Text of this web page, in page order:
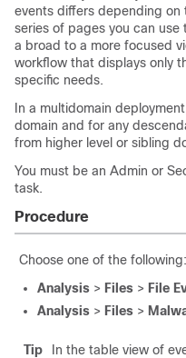
events differs depending on
series of pages you can
a broad to a more focused
workflow that displays only
specific needs.
In a multidomain
domain and for any
from higher level or sibling
You must be an Admin or
task.
Procedure
Choose one of the following:
Analysis > Files > File
Analysis > Files >
Tip
In the table view of